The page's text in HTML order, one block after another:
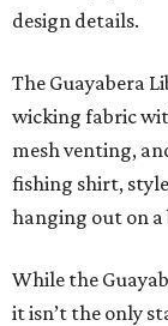
design details.
The Guayabera
wicking fabric
mesh venting,
fishing shirt,
hanging out on a
While the
it isn’t the only